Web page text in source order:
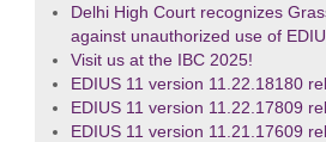
Delhi High Court recognizes
against unauthorized use of
Visit us at the IBC 2025!
EDIUS 11 version 11.22.18180
EDIUS 11 version 11.22.17809
EDIUS 11 version 11.21.17609